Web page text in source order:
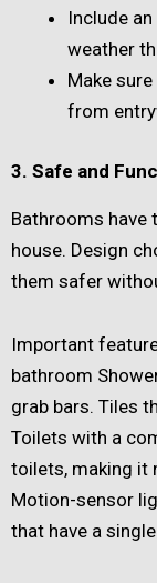
Include an
weather
Make
from
3. Safe and
Bathrooms have
house. Design
them safer
Important
bathroom
grab bars. Tiles
Toilets with a
toilets, making it
Motion-sensor
that have a